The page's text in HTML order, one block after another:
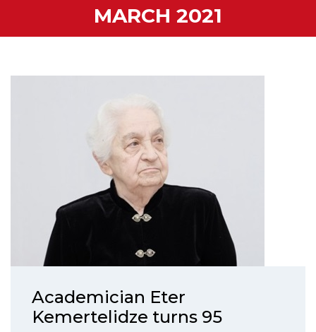
MARCH 2021
Academician Eter
Kemertelidze turns 95